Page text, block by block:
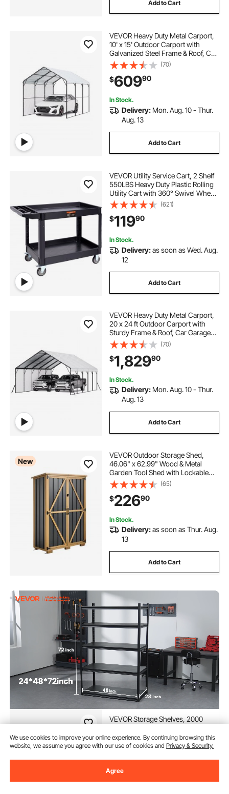
Add to Cart
VEVOR Heavy Duty Metal Carport,
10' x 15' Outdoor Carport with
Galvanized Steel Frame & Roof, Car
Tent Garage Shade with Removable
Sidewalls, Multi-Use Car Shelter for
Pickup, Boat, Car & Tractors
(70)
$60990
In Stock.
Delivery: Mon. Aug. 10 - Thur.
Aug. 13
Add to Cart
VEVOR Utility Service Cart, 2 Shelf
550LBS Heavy Duty Plastic Rolling
Utility Cart with 360° Swivel Wheels
(2 with Brakes), Large Lipped Shelf,
Ergonomic Storage Handle for
Warehouse/Garage/Cleaning
(621)
$11990
In Stock.
Delivery:as soon as Wed. Aug.
12
Add to Cart
VEVOR Heavy Duty Metal Carport,
20 x 24 ft Outdoor Carport with
Sturdy Frame & Roof, Car Garage
Shade with Removable Sidewalls,
Multi-Use Car Shelter for Pickup,
Boat, Trucks & Tractors
(70)
$1,82990
In Stock.
Delivery: Mon. Aug. 10 - Thur.
Aug. 13
Add to Cart
New
VEVOR Outdoor Storage Shed,
46.06" x 62.99" Wood & Metal
Garden Tool Shed with Lockable
Doors & Sloped Roof, Waterproof
Outside Storage Cabinet with
Shelves/Floor for Backyard Patio
Lawn, Black/Brown
(65)
$22690
In Stock.
Delivery:as soon as Thur. Aug.
13
Add to Cart
VEVOR Storage Shelves, 2000
Shelving, 16" D x 32" W x 72" H
Adjustable Metal Shelves for
Ideal for Kitchen, Warehouse,
Basement, Black
(244)
$8590
In Stock.
We use cookies to improve your online experience. By continuing browsing this
website, we assume you agree with our use of cookies andPrivacy & Security.
Agree